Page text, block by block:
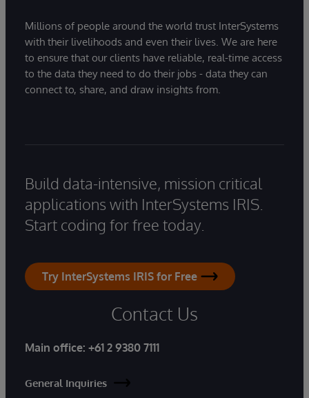
Millions of people around the world trust InterSystems
with their livelihoods and even their lives. We are here
to ensure that our clients have reliable, real-time access
to the data they need to do their jobs - data they can
connect to, share, and draw insights from.
Build data-intensive, mission critical
applications with InterSystems IRIS.
Start coding for free today.
Try InterSystems IRIS for Free
Contact Us
Main office: +61 2 9380 7111
General Inquiries